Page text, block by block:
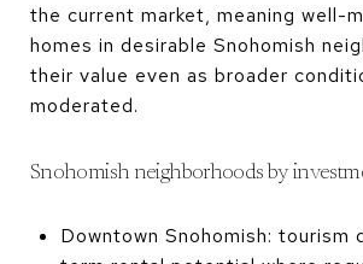
the current market, meaning well-
homes in desirable Snohomish
their value even as broader
moderated.
Snohomish neighborhoods by
Downtown Snohomish: tourism